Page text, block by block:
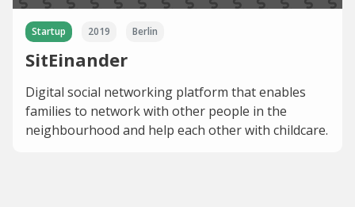
Startup 2019 Berlin
SitEinander
Digital social networking platform that enables
families to network with other people in the
neighbourhood and help each other with childcare.